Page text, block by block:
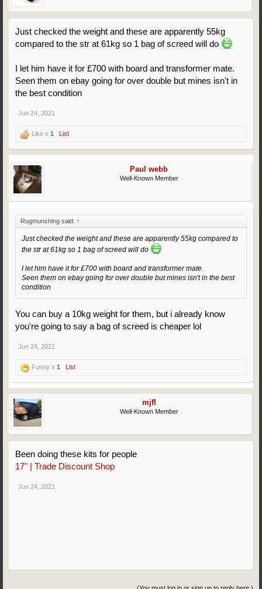
Just checked the weight and these are apparently 55kg
compared to the str at 61kg so 1 bag of screed will do
I let him have it for £700 with board and transformer mate.
Seen them on ebay going for over double but mines isn't in
the best condition
Jun 24, 2021
Like x 1 List
Paul webb
Well-Known Member
Rugmunching said: ↑
Just checked the weight and these are apparently 55kg compared to
the str at 61kg so 1 bag of screed will do
I let him have it for £700 with board and transformer mate.
Seen them on ebay going for over double but mines isn't in the best
condition
You can buy a 10kg weight for them, but i already know
you're going to say a bag of screed is cheaper lol
Jun 24, 2021
Funny x 1 List
mjfl
Well-Known Member
Been doing these kits for people
17" | Trade Discount Shop
Jun 24, 2021